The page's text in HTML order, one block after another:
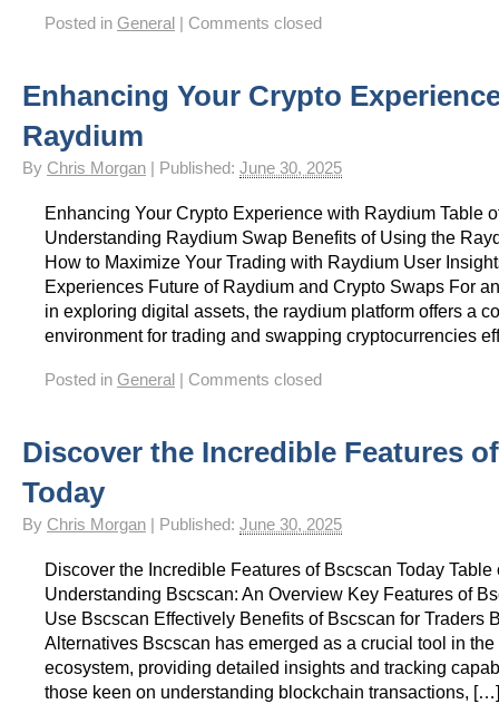
Posted in General Comments closed
Enhancing Your Crypto
Raydium
By Chris Morgan Published: June 30, 2025
Enhancing Your Crypto Experience with Raydium Table
Understanding Raydium Swap Benefits of Using the
How to Maximize Your Trading with Raydium User
Experiences Future of Raydium and Crypto Swaps For
in exploring digital assets, the raydium platform offers a
environment for trading and swapping cryptocurrencies
Posted in General Comments closed
Discover the Incredible Features
Today
By Chris Morgan Published: June 30, 2025
Discover the Incredible Features of Bscscan Today Table
Understanding Bscscan: An Overview Key Features of
Use Bscscan Effectively Benefits of Bscscan for Traders
Alternatives Bscscan has emerged as a crucial tool in
ecosystem, providing detailed insights and tracking
those keen on understanding blockchain transactions, […]